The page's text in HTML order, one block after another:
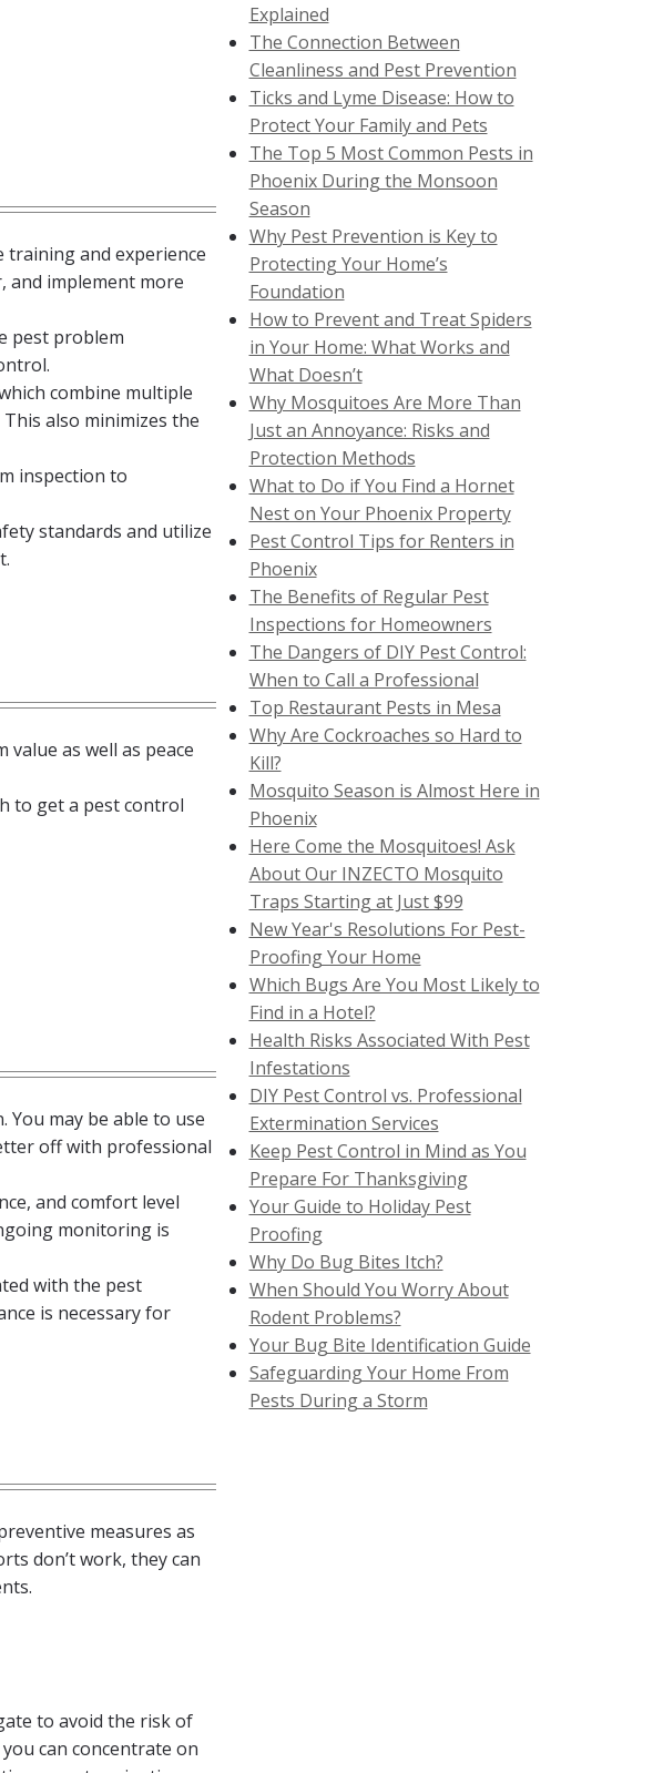
training and experience
and implement more
pest problem
combine multiple
also minimizes the
inspection to
standards and utilize
as well as peace
to get a pest control
You may be able to use
off with professional
and comfort level
monitoring is
with the pest
is necessary for
measures as
don’t work, they can
to avoid the risk of
can concentrate on
Explained
The Connection Between
Cleanliness and Pest Prevention
Ticks and Lyme Disease: How to
Protect Your Family and Pets
The Top 5 Most Common Pests in
Phoenix During the Monsoon
Season
Why Pest Prevention is Key to
Protecting Your Home’s
Foundation
How to Prevent and Treat Spiders
in Your Home: What Works and
What Doesn’t
Why Mosquitoes Are More Than
Just an Annoyance: Risks and
Protection Methods
What to Do if You Find a Hornet
Nest on Your Phoenix Property
Pest Control Tips for Renters in
Phoenix
The Benefits of Regular Pest
Inspections for Homeowners
The Dangers of DIY Pest Control:
When to Call a Professional
Top Restaurant Pests in Mesa
Why Are Cockroaches so Hard to
Kill?
Mosquito Season is Almost Here in
Phoenix
Here Come the Mosquitoes! Ask
About Our INZECTO Mosquito
Traps Starting at Just $99
New Year's Resolutions For Pest-
Proofing Your Home
Which Bugs Are You Most Likely to
Find in a Hotel?
Health Risks Associated With Pest
Infestations
DIY Pest Control vs. Professional
Extermination Services
Keep Pest Control in Mind as You
Prepare For Thanksgiving
Your Guide to Holiday Pest
Proofing
Why Do Bug Bites Itch?
When Should You Worry About
Rodent Problems?
Your Bug Bite Identification Guide
Safeguarding Your Home From
Pests During a Storm